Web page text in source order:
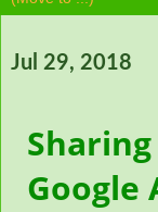
Jul 29, 2018
Google